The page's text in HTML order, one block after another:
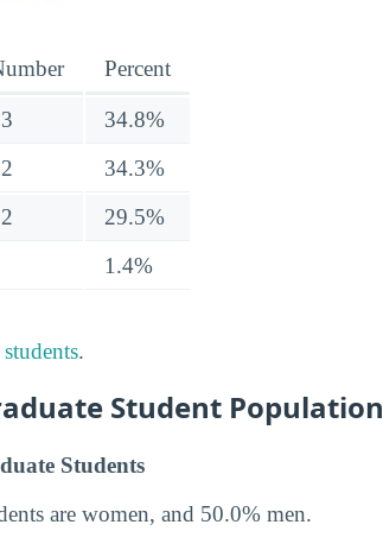
Percent
34.8%
34.3%
29.5%
1.4%
.
Student Population
Students
are women, and 50.0% men.